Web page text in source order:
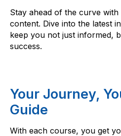
Stay ahead of the curve
content. Dive into the latest
keep you not just informed,
success.
Your Journey,
Guide
With each course, you get